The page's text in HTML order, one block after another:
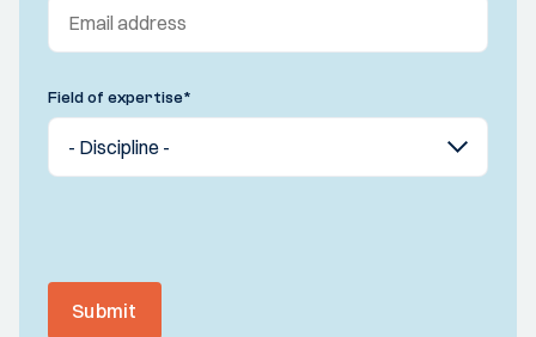
Field of expertise*
Submit